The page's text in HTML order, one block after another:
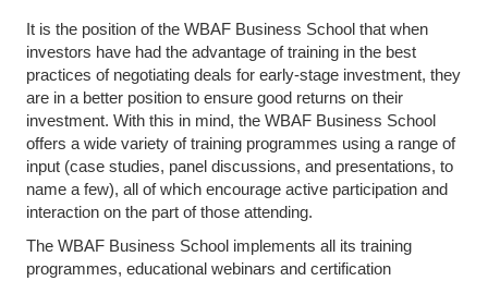
It is the position of the WBAF Business School that when
investors have had the advantage of training in the best
practices of negotiating deals for early-stage investment, they
are in a better position to ensure good returns on their
investment. With this in mind, the WBAF Business School
offers a wide variety of training programmes using a range of
input (case studies, panel discussions, and presentations, to
name a few), all of which encourage active participation and
interaction on the part of those attending.
The WBAF Business School implements all its training
programmes, educational webinars and certification